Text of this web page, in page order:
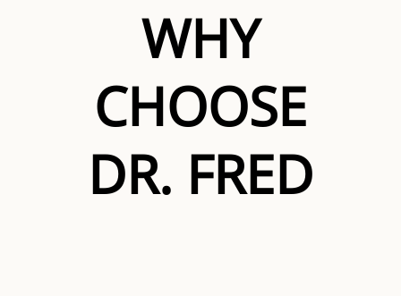
WHY
CHOOSE
DR. FRED